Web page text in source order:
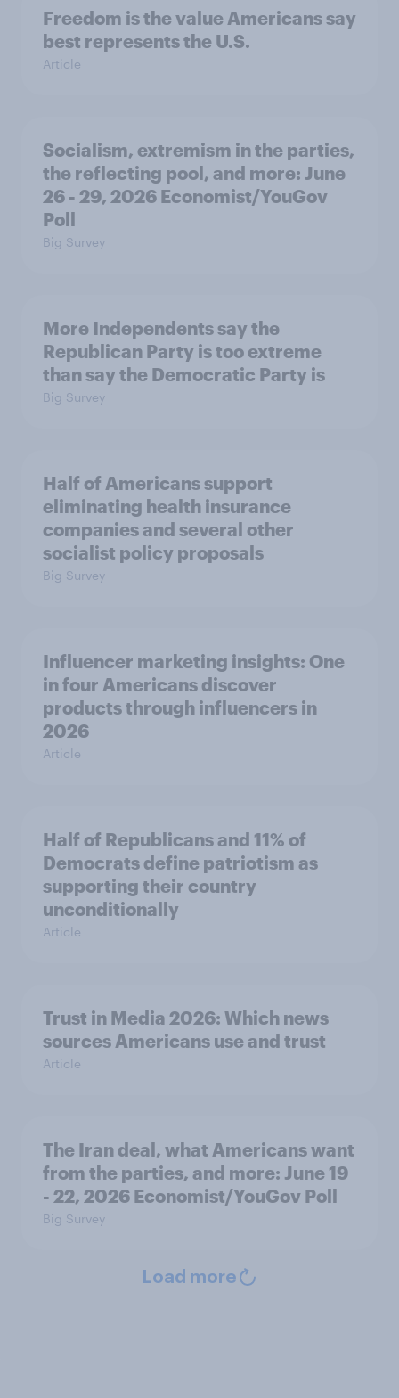
Freedom is the value Americans say
best represents the U.S.
Article
Socialism, extremism in the parties,
the reflecting pool, and more: June
26 - 29, 2026 Economist/YouGov
Poll
Big Survey
More Independents say the
Republican Party is too extreme
than say the Democratic Party is
Big Survey
Half of Americans support
eliminating health insurance
companies and several other
socialist policy proposals
Big Survey
Influencer marketing insights: One
in four Americans discover
products through influencers in
2026
Article
Half of Republicans and 11% of
Democrats define patriotism as
supporting their country
unconditionally
Article
Trust in Media 2026: Which news
sources Americans use and trust
Article
The Iran deal, what Americans want
from the parties, and more: June 19
- 22, 2026 Economist/YouGov Poll
Big Survey
Load more